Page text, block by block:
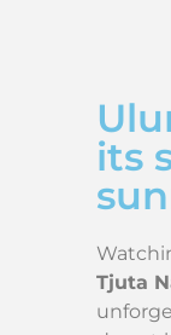
its
Tjuta